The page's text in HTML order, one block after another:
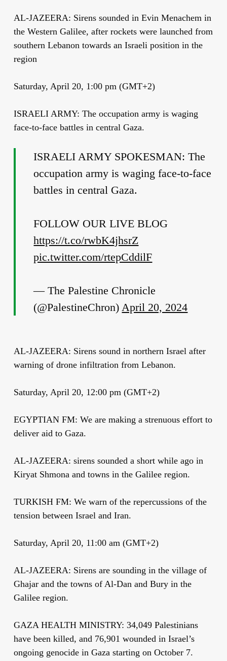
AL-JAZEERA: Sirens sounded in Evin Menachem in
the Western Galilee, after rockets were launched from
southern Lebanon towards an Israeli position in the
region
Saturday, April 20, 1:00 pm (GMT+2)
ISRAELI ARMY: The occupation army is waging
face-to-face battles in central Gaza.
ISRAELI ARMY SPOKESMAN: The
occupation army is waging face-to-face
battles in central Gaza.
FOLLOW OUR LIVE BLOG
https://t.co/rwbK4jhsrZ
pic.twitter.com/rtepCddilF
— The Palestine Chronicle
(@PalestineChron) April 20, 2024
AL-JAZEERA: Sirens sound in northern Israel after
warning of drone infiltration from Lebanon.
Saturday, April 20, 12:00 pm (GMT+2)
EGYPTIAN FM: We are making a strenuous effort to
deliver aid to Gaza.
AL-JAZEERA: sirens sounded a short while ago in
Kiryat Shmona and towns in the Galilee region.
TURKISH FM: We warn of the repercussions of the
tension between Israel and Iran.
Saturday, April 20, 11:00 am (GMT+2)
AL-JAZEERA: Sirens are sounding in the village of
Ghajar and the towns of Al-Dan and Bury in the
Galilee region.
GAZA HEALTH MINISTRY: 34,049 Palestinians
have been killed, and 76,901 wounded in Israel’s
ongoing genocide in Gaza starting on October 7.